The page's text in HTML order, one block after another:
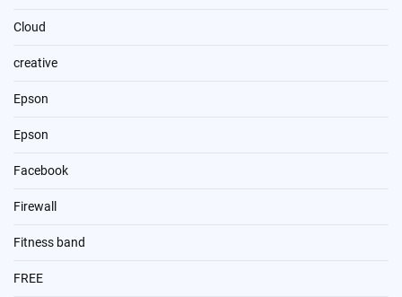
Cloud
creative
Epson
Epson
Facebook
Firewall
Fitness band
FREE